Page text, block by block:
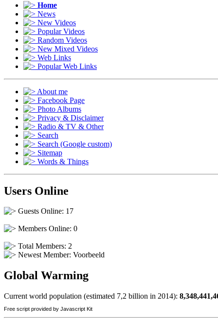
Home
News
New Videos
Popular Videos
Random Videos
New Mixed Videos
Web Links
Popular Web Links
About me
Facebook Page
Photo Albums
Privacy & Disclaimer
Radio & TV & Other
Search
Search (Google custom)
Sitemap
Words & Things
Users Online
Guests Online: 17
Members Online: 0
Total Members: 2
Newest Member: Voorbeeld
Global Warming
Current world population (estimated 7,2 billion in 2014):
Free script provided by Javascript Kit